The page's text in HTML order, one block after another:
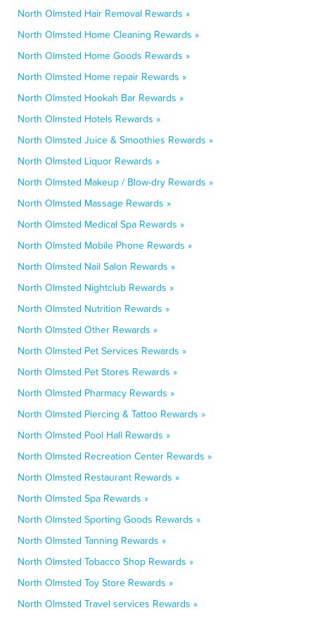
North Olmsted Hair Removal Rewards »
North Olmsted Home Cleaning Rewards »
North Olmsted Home Goods Rewards »
North Olmsted Home repair Rewards »
North Olmsted Hookah Bar Rewards »
North Olmsted Hotels Rewards »
North Olmsted Juice & Smoothies Rewards »
North Olmsted Liquor Rewards »
North Olmsted Makeup / Blow-dry Rewards »
North Olmsted Massage Rewards »
North Olmsted Medical Spa Rewards »
North Olmsted Mobile Phone Rewards »
North Olmsted Nail Salon Rewards »
North Olmsted Nightclub Rewards »
North Olmsted Nutrition Rewards »
North Olmsted Other Rewards »
North Olmsted Pet Services Rewards »
North Olmsted Pet Stores Rewards »
North Olmsted Pharmacy Rewards »
North Olmsted Piercing & Tattoo Rewards »
North Olmsted Pool Hall Rewards »
North Olmsted Recreation Center Rewards »
North Olmsted Restaurant Rewards »
North Olmsted Spa Rewards »
North Olmsted Sporting Goods Rewards »
North Olmsted Tanning Rewards »
North Olmsted Tobacco Shop Rewards »
North Olmsted Toy Store Rewards »
North Olmsted Travel services Rewards »